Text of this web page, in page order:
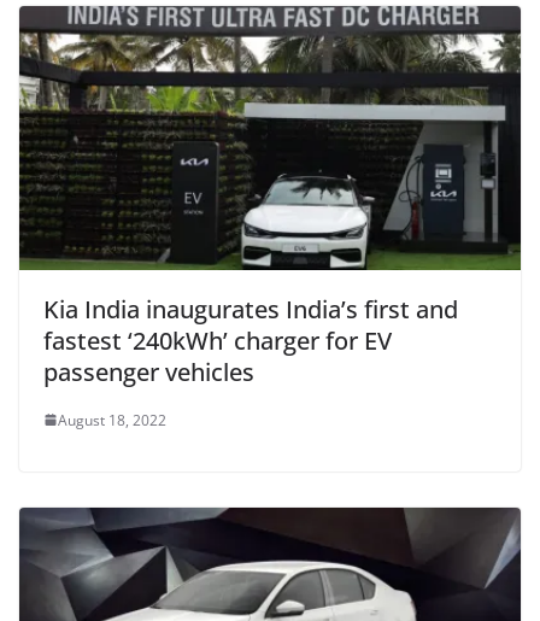
Kia India inaugurates India’s first and
fastest ‘240kWh’ charger for EV
passenger vehicles
August 18, 2022